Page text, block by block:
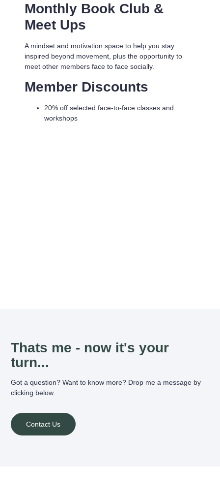
Monthly Book Club &
Meet Ups
A mindset and motivation space to help you stay
inspired beyond movement, plus the opportunity to
meet other members face to face socially.
Member Discounts
20% off selected face-to-face classes and
workshops
Thats me - now it's your
turn...
Got a question? Want to know more? Drop me a message by
clicking below.
Contact Us